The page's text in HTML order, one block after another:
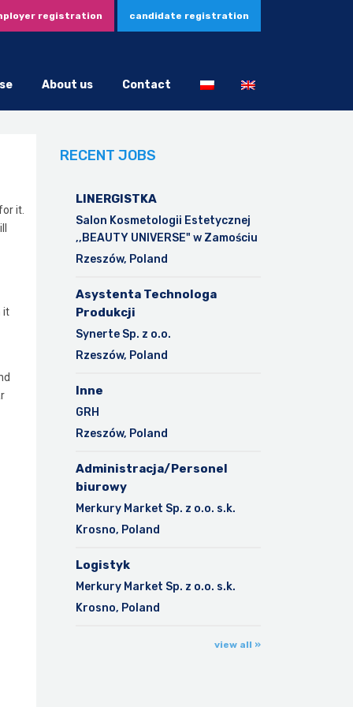
registration candidate registration
About us Contact
it.
it
RECENT JOBS
LINERGISTKA
Salon Kosmetologii Estetycznej
,,BEAUTY UNIVERSE" w Zamościu
Rzeszów, Poland
Asystenta Technologa
Produkcji
Synerte Sp. z o.o.
Rzeszów, Poland
Inne
GRH
Rzeszów, Poland
Administracja/Personel
biurowy
Merkury Market Sp. z o.o. s.k.
Krosno, Poland
Logistyk
Merkury Market Sp. z o.o. s.k.
Krosno, Poland
view all »